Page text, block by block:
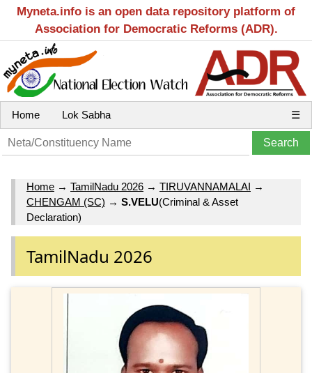
Myneta.info is an open data repository platform of
Association for Democratic Reforms (ADR).
Home Lok Sabha ☰
Home → TamilNadu 2026 → TIRUVANNAMALAI →
CHENGAM (SC) → S.VELU(Criminal & Asset
Declaration)
TamilNadu 2026